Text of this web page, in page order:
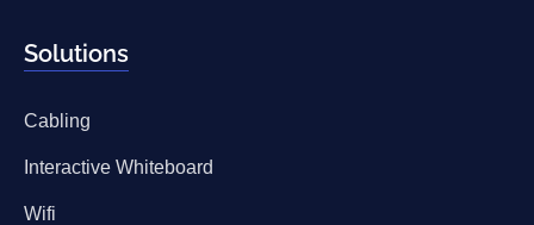
Solutions
Cabling
Interactive Whiteboard
Wifi